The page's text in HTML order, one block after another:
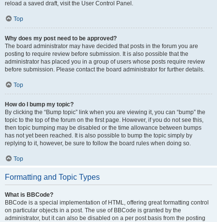
reload a saved draft, visit the User Control Panel.
Top
Why does my post need to be approved?
The board administrator may have decided that posts in the forum you are
posting to require review before submission. It is also possible that the
administrator has placed you in a group of users whose posts require review
before submission. Please contact the board administrator for further details.
Top
How do I bump my topic?
By clicking the “Bump topic” link when you are viewing it, you can “bump” the
topic to the top of the forum on the first page. However, if you do not see this,
then topic bumping may be disabled or the time allowance between bumps
has not yet been reached. It is also possible to bump the topic simply by
replying to it, however, be sure to follow the board rules when doing so.
Top
Formatting and Topic Types
What is BBCode?
BBCode is a special implementation of HTML, offering great formatting control
on particular objects in a post. The use of BBCode is granted by the
administrator, but it can also be disabled on a per post basis from the posting